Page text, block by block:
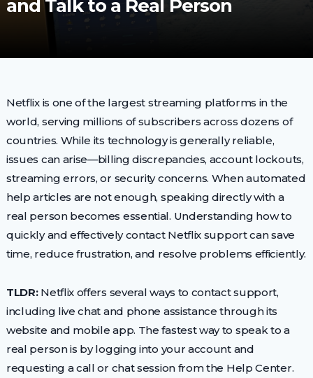
and Talk to a Real Person
Netflix is one of the largest streaming platforms in the
world, serving millions of subscribers across dozens of
countries. While its technology is generally reliable,
issues can arise—billing discrepancies, account lockouts,
streaming errors, or security concerns. When automated
help articles are not enough, speaking directly with a
real person becomes essential. Understanding how to
quickly and effectively contact Netflix support can save
time, reduce frustration, and resolve problems efficiently.
TLDR:Netflix offers several ways to contact support,
including live chat and phone assistance through its
website and mobile app. The fastest way to speak to a
real person is by logging into your account and
requesting a call or chat session from the Help Center.